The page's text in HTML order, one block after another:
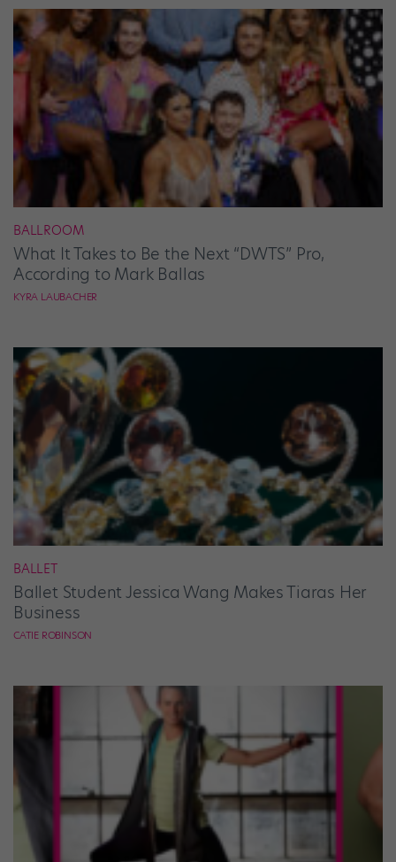
BALLROOM
What It Takes to Be the Next “DWTS” Pro,
According to Mark Ballas
KYRA LAUBACHER
BALLET
Ballet Student Jessica Wang Makes Tiaras Her
Business
CATIE ROBINSON